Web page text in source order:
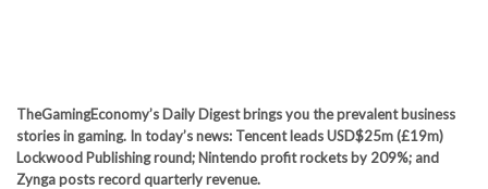
TheGamingEconomy’s Daily Digest brings you the prevalent business
stories in gaming. In today’s news: Tencent leads USD$25m (£19m)
Lockwood Publishing round; Nintendo profit rockets by 209%; and
Zynga posts record quarterly revenue.